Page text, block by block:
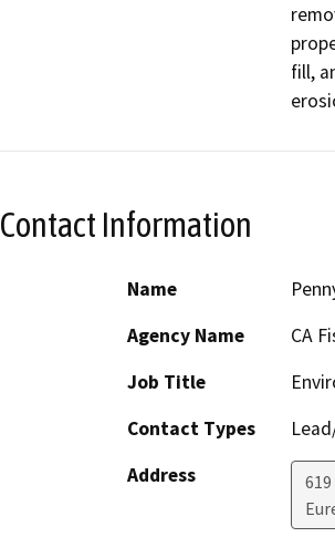
fill,
Contact Information
Name
Agency Name
CA
Job Title
Contact Types
Address